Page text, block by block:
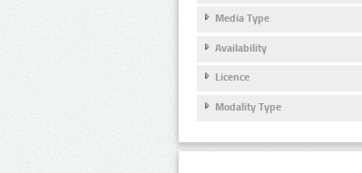
Media Type
Availability
Licence
Modality Type